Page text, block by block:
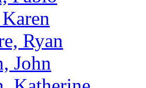
Ryan
John